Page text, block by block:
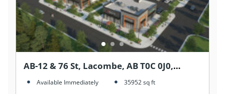
AB-12 & 76 St, Lacombe, AB T0C 0J0,
Canada
Available Immediately 35952sq ft